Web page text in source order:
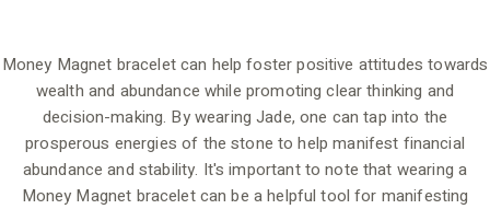
Money Magnet bracelet can help foster positive attitudes towards
wealth and abundance while promoting clear thinking and
decision-making. By wearing Jade, one can tap into the
prosperous energies of the stone to help manifest financial
abundance and stability. It's important to note that wearing a
Money Magnet bracelet can be a helpful tool for manifesting